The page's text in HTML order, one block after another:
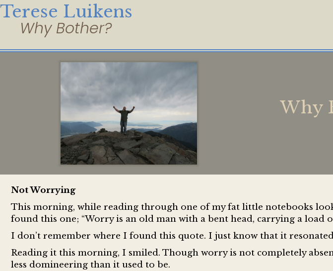
Terese Luikens
Why
Not Worrying
This morning, while reading through one of my fat little notebooks
found this one; “Worry is an old man with a bent head, carrying a load
I don’t remember where I found this quote. I just know that it
Reading it this morning, I smiled. Though worry is not completely
less domineering than it used to be.